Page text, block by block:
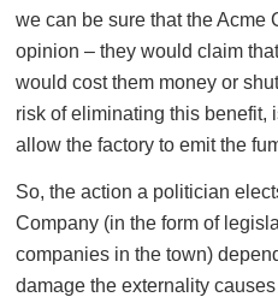
we can be sure that the Acme
opinion – they would claim
would cost them money or
risk of eliminating this benefit,
allow the factory to emit the
So, the action a politician
Company (in the form of
companies in the town)
damage the externality